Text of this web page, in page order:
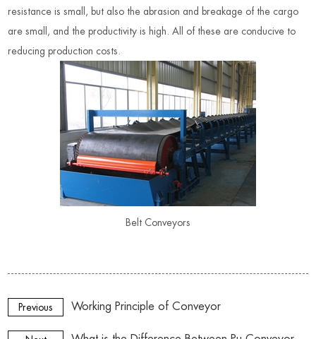
resistance is small, but also the abrasion and breakage of the cargo
are small, and the productivity is high. All of these are conducive to
reducing production costs
Belt Conveyors
Previous Working Principle of Conveyor